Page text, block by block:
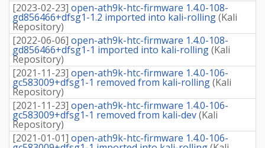
[2023-02-23] open-ath9k-htc-firmware 1.4.0-108-
gd856466+dfsg1-1.2 imported into kali-rolling(Kali
Repository)
[2022-06-06] open-ath9k-htc-firmware 1.4.0-108-
gd856466+dfsg1-1 imported into kali-rolling(Kali
Repository)
[2021-11-23] open-ath9k-htc-firmware 1.4.0-106-
gc583009+dfsg1-1 removed from kali-rolling(Kali
Repository)
[2021-11-23] open-ath9k-htc-firmware 1.4.0-106-
gc583009+dfsg1-1 removed from kali-dev(Kali
Repository)
[2021-01-01] open-ath9k-htc-firmware 1.4.0-106-